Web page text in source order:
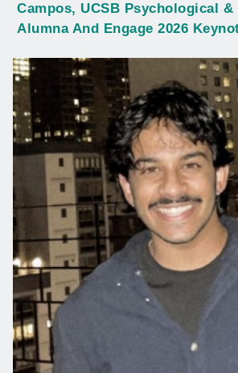
Campos, UCSB Psychological
Alumna And Engage 2026